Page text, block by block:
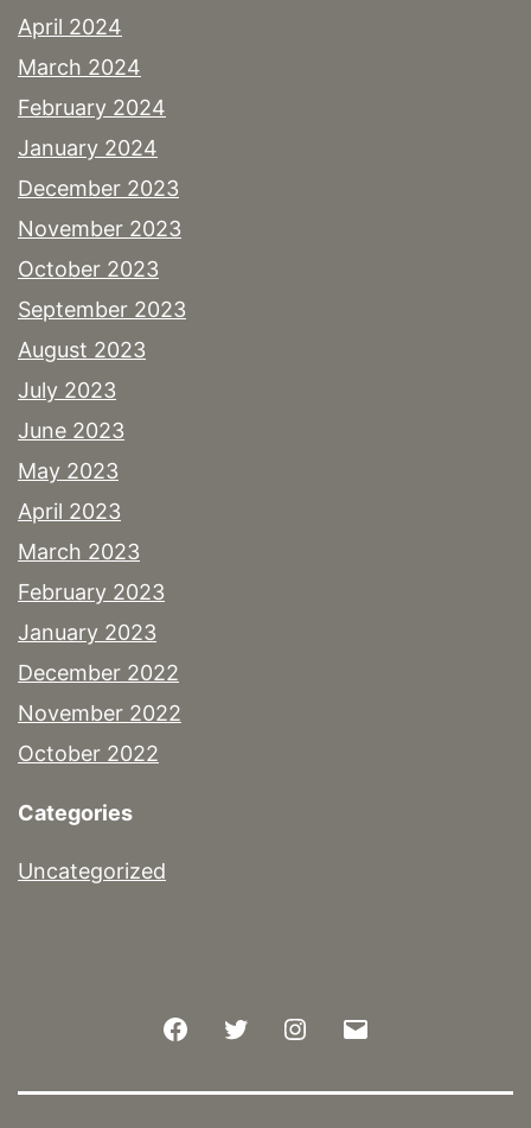
April 2024
March 2024
February 2024
January 2024
December 2023
November 2023
October 2023
September 2023
August 2023
July 2023
June 2023
May 2023
April 2023
March 2023
February 2023
January 2023
December 2022
November 2022
October 2022
Categories
Uncategorized
FacebookTwitter Instagram